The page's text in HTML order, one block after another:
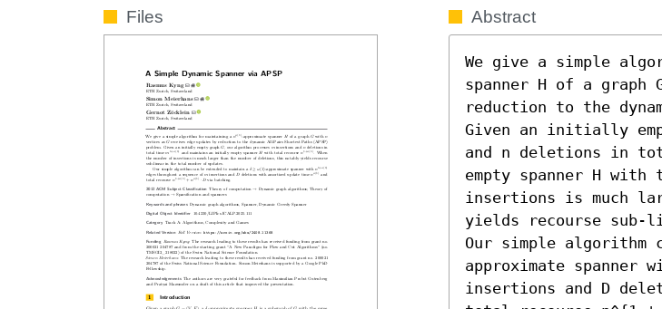
Files Abstract
We give a simple
spanner H of a graph
reduction to the
Given an initially
and n deletions in
empty spanner H
insertions is much
yields recourse sub-
Our simple algorithm
approximate spanner
insertions and D